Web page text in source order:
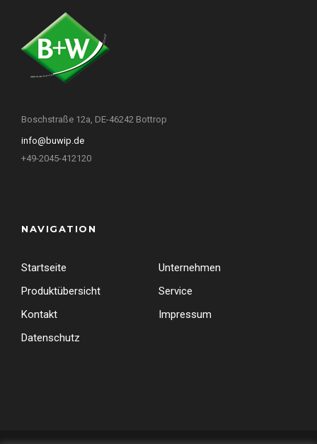
Boschstraße 12a, DE-46242 Bottrop
info@buwip.de
+49-2045-412120
NAVIGATION
Startseite
Unternehmen
Produktübersicht
Service
Kontakt
Impressum
Datenschutz